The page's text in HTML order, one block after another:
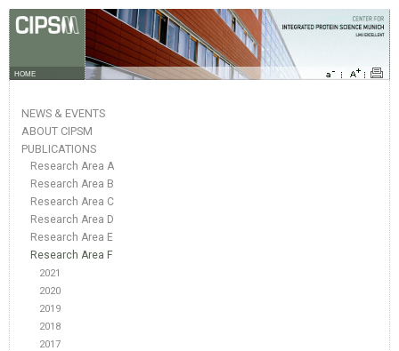
HOME
NEWS & EVENTS
ABOUT CIPSM
PUBLICATIONS
Research Area A
Research Area B
Research Area C
Research Area D
Research Area E
Research Area F
2021
2020
2019
2018
2017